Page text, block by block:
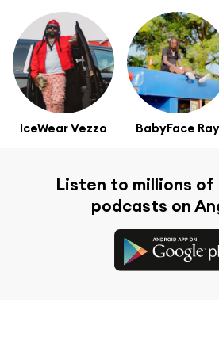
IceWear Vezzo BabyFace Ray
Listen to millions of
podcasts on